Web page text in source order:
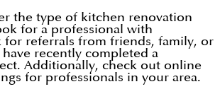
the type of kitchen renovation
for a professional with
for referrals from friends, family, or
recently completed a
Additionally, check out online
for professionals in your area.